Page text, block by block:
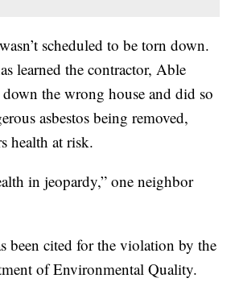
scheduled to be torn down.
learned the contractor, Able
the wrong house and did so
asbestos being removed,
health at risk.
in jeopardy,” one neighbor
been cited for the violation by the
of Environmental Quality.